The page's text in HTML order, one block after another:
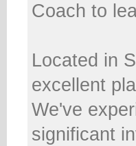
Coach to
Located in
excellent
We've
significant